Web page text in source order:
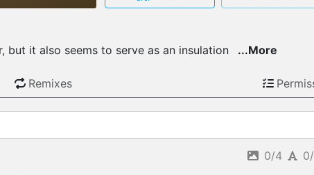
OPEN SHOP
Browse & buy 3D models
but it also seems to serve as an insulation
...More
Remixes
0/4